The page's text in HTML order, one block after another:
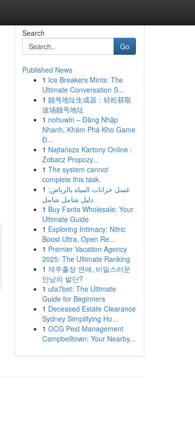
Search
Go
Published News
1 Ice Breakers Mints: The
Ultimate Conversation S...
1 靓号地址生成器：轻松获取
波场靓号地址
1 nohuwin – Đăng Nhập
Nhanh, Khám Phá Kho Game
Đ...
1 Najtańsze Kartony Online :
Zobacz Propozy...
1 The system cannot
complete this task.
1 غسل خزانات المياه بالرياض:
دليل شامل شامل
1 Buy Fanta Wholesale: Your
Ultimate Guide
1 Exploring Intimacy: Nitric
Boost Ultra, Open Re...
1 Premier Vacation Agency
2025: The Ultimate Ranking
1 제주출장 연애, 비밀스러운
만남의 발단?
1 ufa7bet: The Ultimate
Guide for Beginners
1 Deceased Estate Clearance
Sydney Simplifying Ho...
1 OCG Pest Management
Campbelltown: Your Nearby...